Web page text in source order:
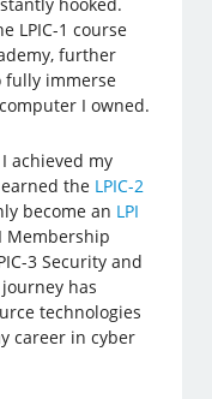
hooked.
LPIC-1 course
further
fully immerse
I owned.
achieved my
the LPIC-2
become an LPI
Membership
3 Security and
has
technologies
career in cyber